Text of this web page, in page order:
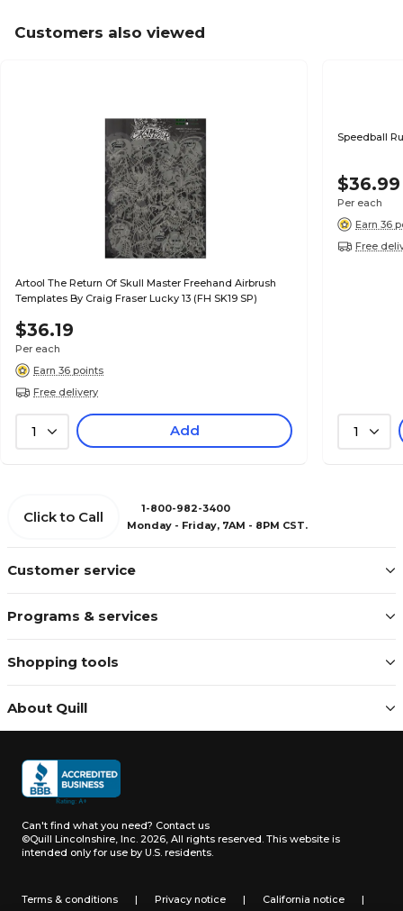
Customers also viewed
Artool The Return Of Skull Master Freehand Airbrush
Templates By Craig Fraser Lucky 13 (FH SK19 SP)
$36.19
Per each
Earn 36 points
Free delivery
1 Add
Speedball
$36.99
Per each
Earn 36
Free
1
Customer service
Programs & services
Shopping tools
About Quill
Click to Call
1-800-982-3400
Monday - Friday, 7AM - 8PM CST.
Can't find what you need? Contact us
©Quill Lincolnshire, Inc. 2026, All rights reserved. This website is
intended only for use by U.S. residents.
Terms & conditions | Privacy notice | California notice |